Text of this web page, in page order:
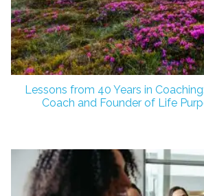
Lessons from 40 Years in
Coach and Founder of Life